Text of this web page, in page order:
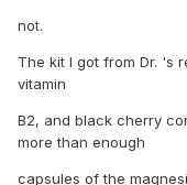
not.
The kit I got from Dr. 's
vitamin
B2, and black cherry
more than enough
capsules of the